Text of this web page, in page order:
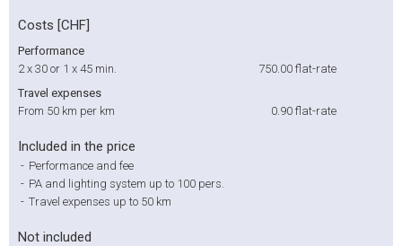
Costs [CHF]
Performance
2 x 30 or 1 x 45 min.
750.00 flat-rate
Travel expenses
From 50 km per km
0.90 flat-rate
Included in the price
- Performance and fee
- PA and lighting system up to 100 pers.
- Travel expenses up to 50 km
Not included